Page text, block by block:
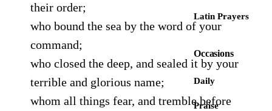
Latin Prayers
Occasions
Daily
Praise
their order;
who bound the sea by the word of your
command;
who closed the deep, and sealed it by your
terrible and glorious name;
whom all things fear, and tremble before